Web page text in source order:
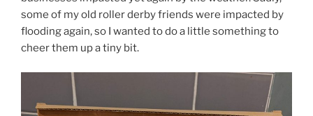
some of my old roller derby friends were impacted by
flooding again, so I wanted to do a little something to
cheer them up a tiny bit.